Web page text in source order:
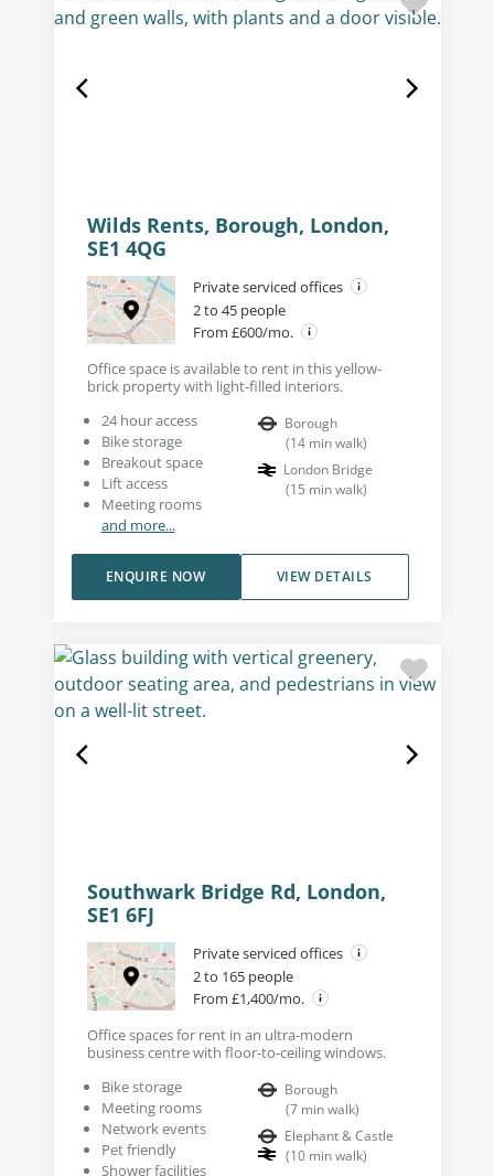
Wilds Rents, Borough, London,
SE1 4QG
Private serviced offices
2 to 45 people
From £600/mo.
Office space is available to rent in this yellow-
brick property with light-filled interiors.
24 hour access
Bike storage
Breakout space
Lift access
Meeting rooms
and more...
Borough
(14 min walk)
London Bridge
(15 min walk)
VIEW DETAILS
ENQUIRE NOW
Southwark Bridge Rd, London,
SE1 6FJ
Private serviced offices
2 to 165 people
From £1,400/mo.
Office spaces for rent in an ultra-modern
business centre with floor-to-ceiling windows.
Bike storage
Meeting rooms
Network events
Pet friendly
Shower facilities
Borough
(7 min walk)
Elephant & Castle
(10 min walk)